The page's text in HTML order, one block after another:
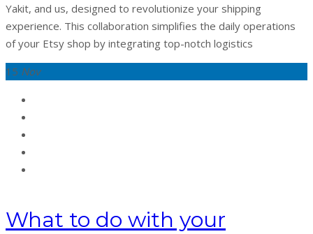
Yakit, and us, designed to revolutionize your shipping
experience. This collaboration simplifies the daily operations
of your Etsy shop by integrating top-notch logistics
15 Nov
What to do with your